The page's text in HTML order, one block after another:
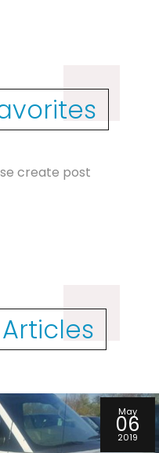
create post
Articles
May
06
2019